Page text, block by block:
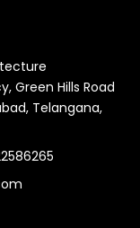
Green Hills Road
Telangana,